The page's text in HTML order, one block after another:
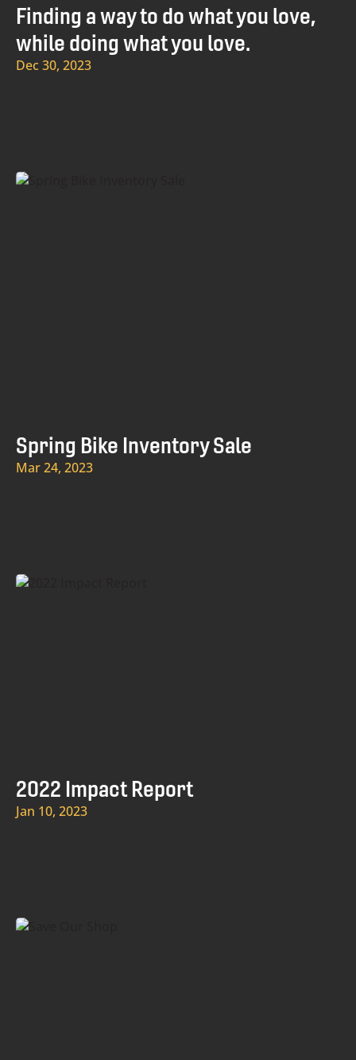
Finding a way to do what you love,
while doing what you love.
Dec 30, 2023
Spring Bike Inventory Sale
Mar 24, 2023
2022 Impact Report
Jan 10, 2023